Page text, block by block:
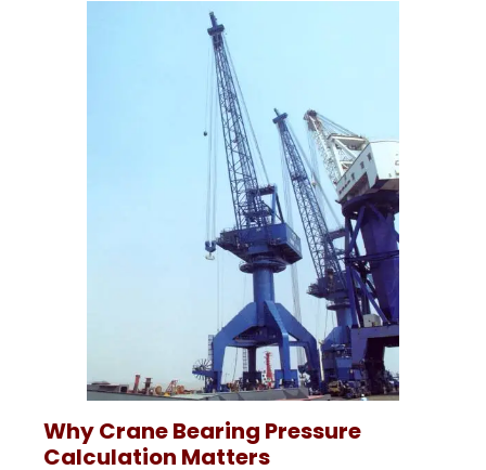
Why Crane Bearing Pressure
Calculation Matters